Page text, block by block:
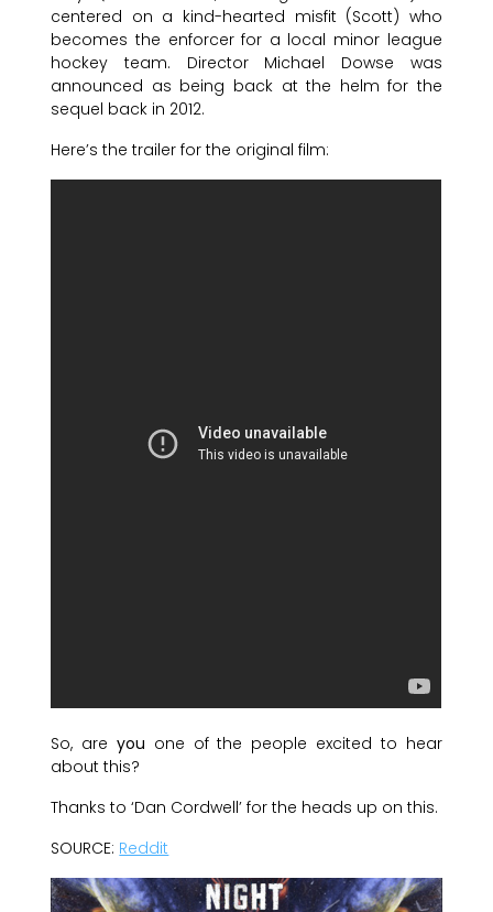
centered on a kind-hearted misfit (Scott) who
becomes the enforcer for a local minor league
hockey team. Director Michael Dowse was
announced as being back at the helm for the
sequel back in 2012.
Here’s the trailer for the original film:
So, are you one of the people excited to hear
about this?
Thanks to ‘Dan Cordwell’ for the heads up on this.
SOURCE: Reddit